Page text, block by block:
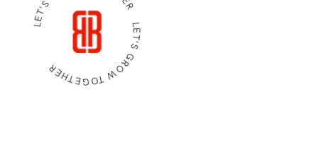
LET'S GROW TOGETHER LET'S GROW TOGETHER